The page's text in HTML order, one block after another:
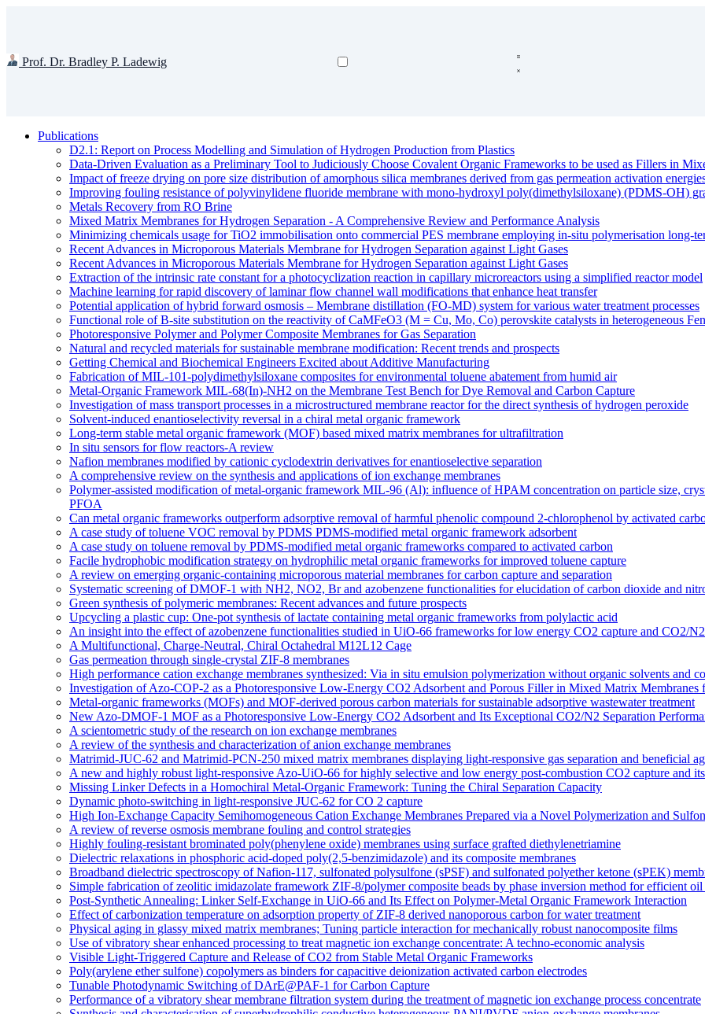
Prof. Dr. Bradley P. Ladewig
Publications
D2.1: Report on Process Modelling and Simulation of Hydrogen Production from Plastics
Data-Driven Evaluation as a Preliminary Tool to Judiciously Choose Covalent Organic Frameworks to be used as Fillers in
Impact of freeze drying on pore size distribution of amorphous silica membranes derived from gas permeation activation
Improving fouling resistance of polyvinylidene fluoride membrane with mono-hydroxyl poly(dimethylsiloxane) (PDMS-OH)
Metals Recovery from RO Brine
Mixed Matrix Membranes for Hydrogen Separation - A Comprehensive Review and Performance Analysis
Minimizing chemicals usage for TiO2 immobilisation onto commercial PES membrane employing in-situ polymerisation long-
Recent Advances in Microporous Materials Membrane for Hydrogen Separation against Light Gases
Recent Advances in Microporous Materials Membrane for Hydrogen Separation against Light Gases
Extraction of the intrinsic rate constant for a photocyclization reaction in capillary microreactors using a simplified reactor model
Machine learning for rapid discovery of laminar flow channel wall modifications that enhance heat transfer
Potential application of hybrid forward osmosis – Membrane distillation (FO-MD) system for various water treatment processes
Functional role of B-site substitution on the reactivity of CaMFeO3 (M = Cu, Mo, Co) perovskite catalysts in heterogeneous
Photoresponsive Polymer and Polymer Composite Membranes for Gas Separation
Natural and recycled materials for sustainable membrane modification: Recent trends and prospects
Getting Chemical and Biochemical Engineers Excited about Additive Manufacturing
Fabrication of MIL-101-polydimethylsiloxane composites for environmental toluene abatement from humid air
Metal-Organic Framework MIL-68(In)-NH2 on the Membrane Test Bench for Dye Removal and Carbon Capture
Investigation of mass transport processes in a microstructured membrane reactor for the direct synthesis of hydrogen peroxide
Solvent-induced enantioselectivity reversal in a chiral metal organic framework
Long-term stable metal organic framework (MOF) based mixed matrix membranes for ultrafiltration
In situ sensors for flow reactors-A review
Nafion membranes modified by cationic cyclodextrin derivatives for enantioselective separation
A comprehensive review on the synthesis and applications of ion exchange membranes
Polymer-assisted modification of metal-organic framework MIL-96 (Al): influence of HPAM concentration on particle size,
PFOA
Can metal organic frameworks outperform adsorptive removal of harmful phenolic compound 2-chlorophenol by activated
A case study of toluene VOC removal by PDMS PDMS-modified metal organic framework adsorbent
A case study on toluene removal by PDMS-modified metal organic frameworks compared to activated carbon
Facile hydrophobic modification strategy on hydrophilic metal organic frameworks for improved toluene capture
A review on emerging organic-containing microporous material membranes for carbon capture and separation
Systematic screening of DMOF-1 with NH2, NO2, Br and azobenzene functionalities for elucidation of carbon dioxide and
Green synthesis of polymeric membranes: Recent advances and future prospects
Upcycling a plastic cup: One-pot synthesis of lactate containing metal organic frameworks from polylactic acid
An insight into the effect of azobenzene functionalities studied in UiO-66 frameworks for low energy CO2 capture and CO2/N2
A Multifunctional, Charge-Neutral, Chiral Octahedral M12L12 Cage
Gas permeation through single-crystal ZIF-8 membranes
High performance cation exchange membranes synthesized: Via in situ emulsion polymerization without organic solvents and
Investigation of Azo-COP-2 as a Photoresponsive Low-Energy CO2 Adsorbent and Porous Filler in Mixed Matrix Membranes
Metal-organic frameworks (MOFs) and MOF-derived porous carbon materials for sustainable adsorptive wastewater treatment
New Azo-DMOF-1 MOF as a Photoresponsive Low-Energy CO2 Adsorbent and Its Exceptional CO2/N2 Separation
A scientometric study of the research on ion exchange membranes
A review of the synthesis and characterization of anion exchange membranes
Matrimid-JUC-62 and Matrimid-PCN-250 mixed matrix membranes displaying light-responsive gas separation and beneficial
A new and highly robust light-responsive Azo-UiO-66 for highly selective and low energy post-combustion CO2 capture and
Missing Linker Defects in a Homochiral Metal-Organic Framework: Tuning the Chiral Separation Capacity
Dynamic photo-switching in light-responsive JUC-62 for CO 2 capture
High Ion-Exchange Capacity Semihomogeneous Cation Exchange Membranes Prepared via a Novel Polymerization and
A review of reverse osmosis membrane fouling and control strategies
Highly fouling-resistant brominated poly(phenylene oxide) membranes using surface grafted diethylenetriamine
Dielectric relaxations in phosphoric acid-doped poly(2,5-benzimidazole) and its composite membranes
Broadband dielectric spectroscopy of Nafion-117, sulfonated polysulfone (sPSF) and sulfonated polyether ketone (sPEK)
Simple fabrication of zeolitic imidazolate framework ZIF-8/polymer composite beads by phase inversion method for efficient
Post-Synthetic Annealing: Linker Self-Exchange in UiO-66 and Its Effect on Polymer-Metal Organic Framework Interaction
Effect of carbonization temperature on adsorption property of ZIF-8 derived nanoporous carbon for water treatment
Physical aging in glassy mixed matrix membranes; Tuning particle interaction for mechanically robust nanocomposite films
Use of vibratory shear enhanced processing to treat magnetic ion exchange concentrate: A techno-economic analysis
Visible Light-Triggered Capture and Release of CO2 from Stable Metal Organic Frameworks
Poly(arylene ether sulfone) copolymers as binders for capacitive deionization activated carbon electrodes
Tunable Photodynamic Switching of DArE@PAF-1 for Carbon Capture
Performance of a vibratory shear membrane filtration system during the treatment of magnetic ion exchange process concentrate